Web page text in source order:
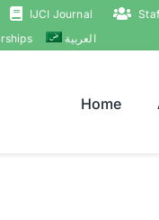
IJCI Journal
العربية
Home